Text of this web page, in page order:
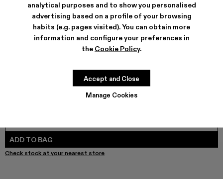
analytical purposes and to show you personalised
advertising based on a profile of your browsing
habits (e.g. pages visited). You can obtain more
information and configure your preferences in
the Cookie Policy.
Manage Cookies
Accept and Close
SHIPPING & GUARANTEE
Free shipping on all orders.
Free returns within 30 days to Camper stores.
ADD TO BAG
Check stock at your nearest store